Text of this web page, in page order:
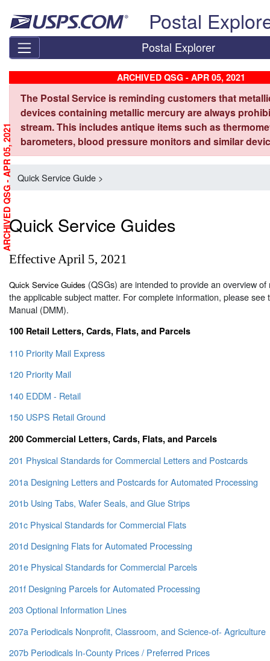
Postal
Postal Explorer
ARCHIVED QSG - APR 05, 2021
The Postal Service is reminding customers that
devices containing metallic mercury are always
stream. This includes antique items such as
barometers, blood pressure monitors and similar
Quick Service Guide >
Quick Service Guides
Effective April 5, 2021
Quick Service Guides (QSGs) are intended to provide an overview
the applicable subject matter. For complete information, please see
Manual (DMM).
100 Retail Letters, Cards, Flats, and Parcels
110 Priority Mail Express
120 Priority Mail
140 EDDM - Retail
150 USPS Retail Ground
200 Commercial Letters, Cards, Flats, and Parcels
201 Physical Standards for Commercial Letters and Postcards
201a Designing Letters and Postcards for Automated Processing
201b Using Tabs, Wafer Seals, and Glue Strips
201c Physical Standards for Commercial Flats
201d Designing Flats for Automated Processing
201e Physical Standards for Commercial Parcels
201f Designing Parcels for Automated Processing
203 Optional Information Lines
207a Periodicals Nonprofit, Classroom, and Science-of- Agriculture
207b Periodicals In-County Prices / Preferred Prices
ARCHIVED QSG - APR 05, 2021